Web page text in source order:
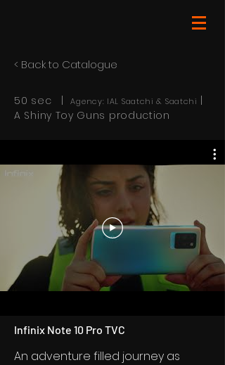
< Back to Catalogue
50 sec |Agency: IAL Saatchi & Saatchi
A Shiny Toy Guns production
Infinix Note 10 Pro TVC
An adventure filled journey as